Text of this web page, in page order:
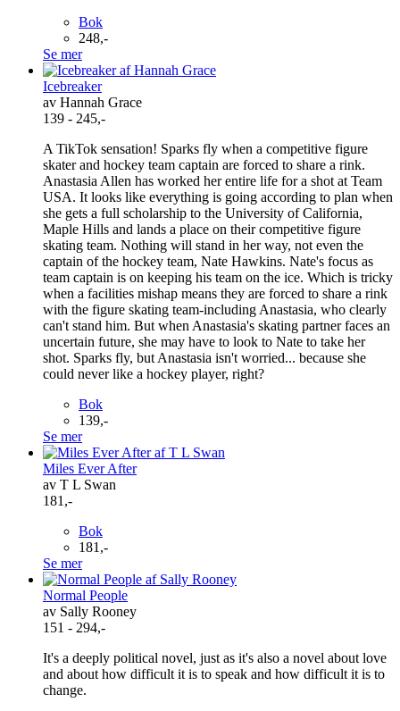
Bok
248,-
Se mer
Icebreaker
av Hannah Grace
139 - 245,-
A TikTok sensation! Sparks fly when a competitive figure
skater and hockey team captain are forced to share a rink.
Anastasia Allen has worked her entire life for a shot at Team
USA. It looks like everything is going according to plan when
she gets a full scholarship to the University of California,
Maple Hills and lands a place on their competitive figure
skating team. Nothing will stand in her way, not even the
captain of the hockey team, Nate Hawkins. Nate's focus as
team captain is on keeping his team on the ice. Which is tricky
when a facilities mishap means they are forced to share a rink
with the figure skating team-including Anastasia, who clearly
can't stand him. But when Anastasia's skating partner faces an
uncertain future, she may have to look to Nate to take her
shot. Sparks fly, but Anastasia isn't worried... because she
could never like a hockey player, right?
Bok
139,-
Se mer
Miles Ever After
av T L Swan
181,-
Bok
181,-
Se mer
Normal People
av Sally Rooney
151 - 294,-
It's a deeply political novel, just as it's also a novel about love
and about how difficult it is to speak and how difficult it is to
change.